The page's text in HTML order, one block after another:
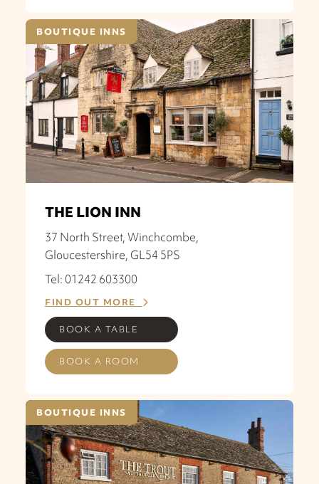
BOUTIQUE INNS
THE LION INN
37 North Street, Winchcombe,
Gloucestershire, GL54 5PS
Tel: 01242 603300
FIND OUT MORE
BOOK A TABLE
BOOK A ROOM
BOUTIQUE INNS